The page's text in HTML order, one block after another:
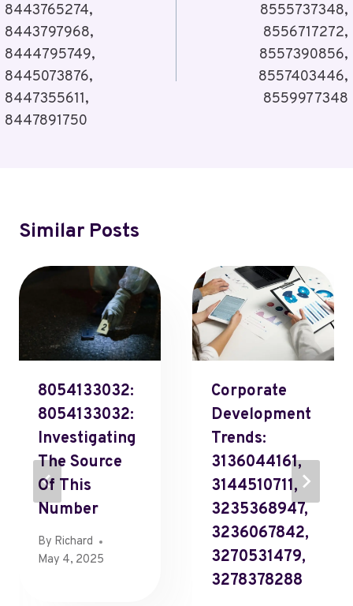
8443765274,
8443797968,
8444795749,
8445073876,
8447355611,
8447891750
8555737348,
8556717272,
8557390856,
8557403446,
8559977348
Similar Posts
8054133032:
8054133032:
Investigating
The Source
Of This
Number
By Richard
May 4, 2025
Corporate
Development
Trends:
3136044161,
3144510711,
3235368947,
3236067842,
3270531479,
3278378288